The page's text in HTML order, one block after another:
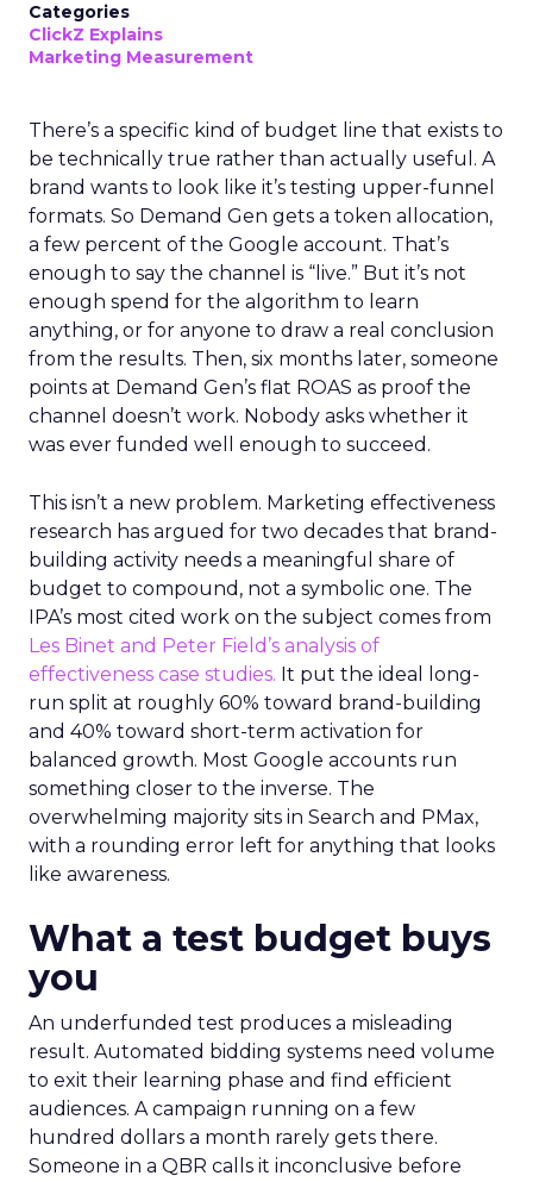
Categories
ClickZ Explains
Marketing Measurement
There’s a specific kind of budget line that exists to
be technically true rather than actually useful. A
brand wants to look like it’s testing upper-funnel
formats. So Demand Gen gets a token allocation,
a few percent of the Google account. That’s
enough to say the channel is “live.” But it’s not
enough spend for the algorithm to learn
anything, or for anyone to draw a real conclusion
from the results. Then, six months later, someone
points at Demand Gen’s flat ROAS as proof the
channel doesn’t work. Nobody asks whether it
was ever funded well enough to succeed.
This isn’t a new problem. Marketing effectiveness
research has argued for two decades that brand-
building activity needs a meaningful share of
budget to compound, not a symbolic one. The
IPA’s most cited work on the subject comes from
Les Binet and Peter Field’s analysis of
effectiveness case studies. It put the ideal long-
run split at roughly 60% toward brand-building
and 40% toward short-term activation for
balanced growth. Most Google accounts run
something closer to the inverse. The
overwhelming majority sits in Search and PMax,
with a rounding error left for anything that looks
like awareness.
What a test budget buys
you
An underfunded test produces a misleading
result. Automated bidding systems need volume
to exit their learning phase and find efficient
audiences. A campaign running on a few
hundred dollars a month rarely gets there.
Someone in a QBR calls it inconclusive before